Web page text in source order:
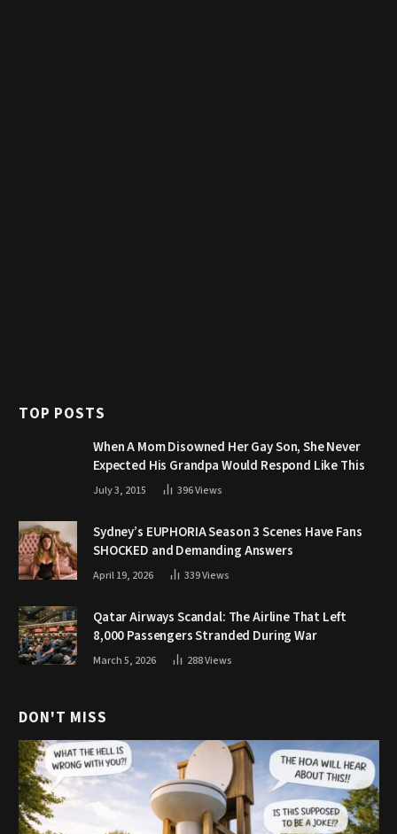
TOP POSTS
When A Mom Disowned Her Gay Son, She Never
Expected His Grandpa Would Respond Like This
July 3, 2015 396Views
Sydney’s EUPHORIA Season 3 Scenes Have Fans
SHOCKED and Demanding Answers
April 19, 2026 339Views
Qatar Airways Scandal: The Airline That Left
8,000 Passengers Stranded During War
March 5, 2026 288Views
DON'T MISS